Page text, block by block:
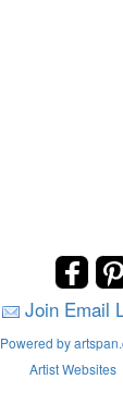
Join Email
Powered by
Artist Websites